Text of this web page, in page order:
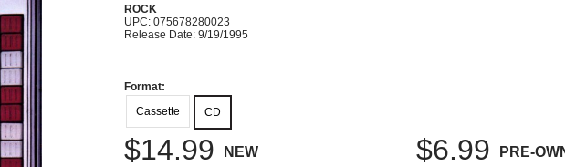
ROCK
UPC: 075678280023
Release Date: 9/19/1995
Format:
Cassette
CD
$14.99 NEW $6.99 PRE-